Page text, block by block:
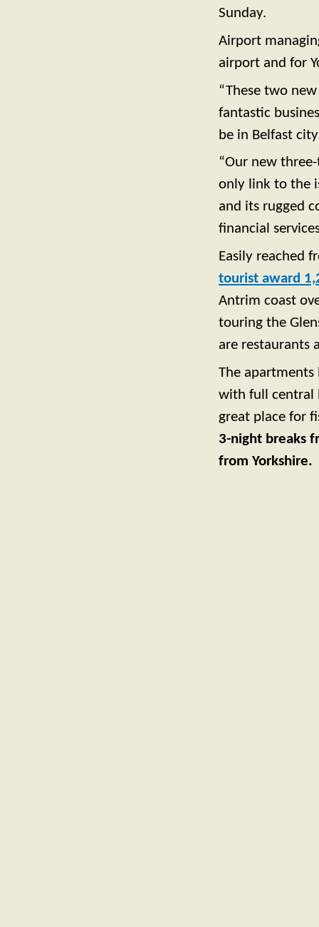
Sunday.
Airport
airport and for
“These two
fantastic
be in Belfast
“Our new
only link to the
and its rugged
financial
Easily reached
tourist award
Antrim coast
touring the
are restaurants
The apartments
with full central
great place for
3-night breaks
from Yorkshire.